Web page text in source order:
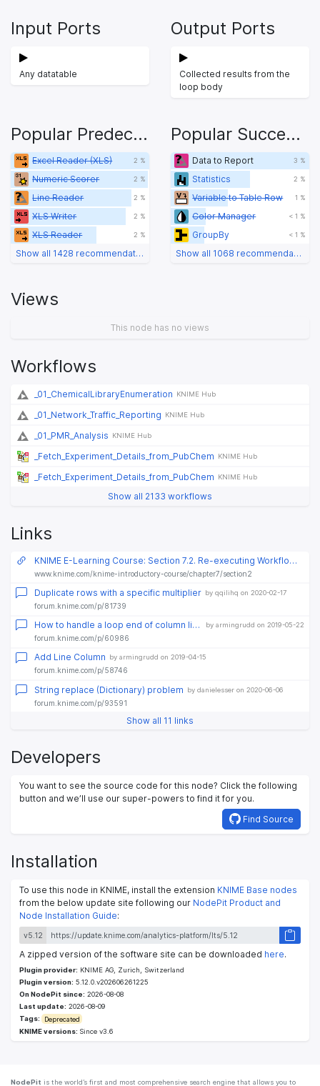
Input Ports
Any datatable
Output Ports
Collected results from the
loop body
Popular Predecessors
Excel Reader (XLS) 2 %
Numeric Scorer 2 %
Line Reader 2 %
XLS Writer 2 %
XLS Reader 2 %
Show all 1428 recommendations
Popular Successors
Data to Report 3 %
Statistics 2 %
Variable to Table Row 1 %
Color Manager < 1 %
GroupBy < 1 %
Show all 1068 recommendations
Views
This node has no views
Workflows
_01_ChemicalLibraryEnumeration KNIME Hub
_01_Network_Traffic_Reporting KNIME Hub
_01_PMR_Analysis KNIME Hub
_Fetch_Experiment_Details_from_PubChem KNIME Hub
_Fetch_Experiment_Details_from_PubChem KNIME Hub
Show all 2133 workflows
Links
KNIME E-Learning Course: Section 7.2. Re-executing Workflow Parts: Loops
www.knime.com/knime-introductory-course/chapter7/section2
Duplicate rows with a specific multiplier by qqilihq on 2020-02-17
forum.knime.com/p/81739
How to handle a loop end of column list loop by armingrudd on 2019-05-22
forum.knime.com/p/60986
Add Line Column by armingrudd on 2019-04-15
forum.knime.com/p/58746
String replace (Dictionary) problem by danielesser on 2020-06-06
forum.knime.com/p/93591
Show all 11 links
Developers
You want to see the source code for this node? Click the following
button and we’ll use our super-powers to find it for you.
Find Source
Installation
To use this node in KNIME, install the extension KNIME Base nodes
from the below update site following our NodePit Product and
Node Installation Guide:
v5.12
A zipped version of the software site can be downloaded here.
Plugin provider: KNIME AG, Zurich, Switzerland
Plugin version: 5.12.0.v202606261225
On NodePit since: 2026-08-08
Last update: 2026-08-09
Tags:
Deprecated
KNIME versions: Since v3.6
NodePit is the world’s first and most comprehensive search engine that allows you to